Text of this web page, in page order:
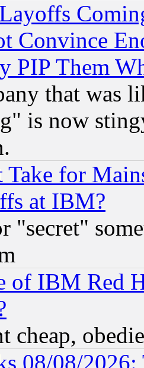
Convince
PIP Them
that was
is now
for
at IBM?
"secret"
of IBM Red
cheap,
08/08/